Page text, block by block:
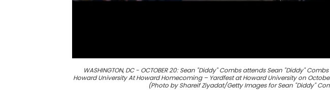
WASHINGTON, DC - OCTOBER 20: Sean "Diddy" Combs attends Sean "Diddy"
Howard University At Howard Homecoming – Yardfest at Howard University on
(Photo by Shareif Ziyadat/Getty Images for Sean "Diddy"